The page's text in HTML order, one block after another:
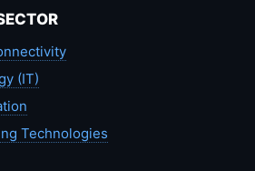
(IT)
Technologies